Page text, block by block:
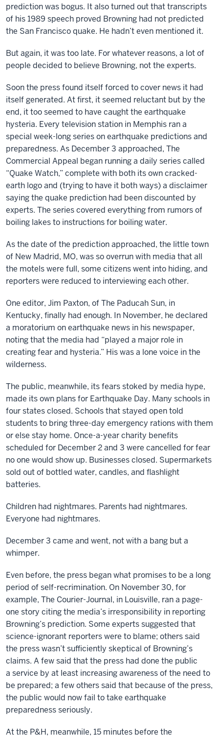
prediction was bogus. It also turned out that transcripts
of his 1989 speech proved Browning had not predicted
the San Francisco quake. He hadn’t even mentioned it.
But again, it was too late. For whatever reasons, a lot of
people decided to believe Browning, not the experts.
Soon the press found itself forced to cover news it had
itself generated. At first, it seemed reluctant but by the
end, it too seemed to have caught the earthquake
hysteria. Every television station in Memphis ran a
special week-long series on earthquake predictions and
preparedness. As December 3 approached, The
Commercial Appeal began running a daily series called
“Quake Watch,” complete with both its own cracked-
earth logo and (trying to have it both ways) a disclaimer
saying the quake prediction had been discounted by
experts. The series covered everything from rumors of
boiling lakes to instructions for boiling water.
As the date of the prediction approached, the little town
of New Madrid, MO, was so overrun with media that all
the motels were full, some citizens went into hiding, and
reporters were reduced to interviewing each other.
One editor, Jim Paxton, of The Paducah Sun, in
Kentucky, finally had enough. In November, he declared
a moratorium on earthquake news in his newspaper,
noting that the media had “played a major role in
creating fear and hysteria.” His was a lone voice in the
wilderness.
The public, meanwhile, its fears stoked by media hype,
made its own plans for Earthquake Day. Many schools in
four states closed. Schools that stayed open told
students to bring three-day emergency rations with them
or else stay home. Once-a-year charity benefits
scheduled for December 2 and 3 were cancelled for fear
no one would show up. Businesses closed. Supermarkets
sold out of bottled water, candles, and flashlight
batteries.
Children had nightmares. Parents had nightmares.
Everyone had nightmares.
December 3 came and went, not with a bang but a
whimper.
Even before, the press began what promises to be a long
period of self-recrimination. On November 30, for
example, The Courier-Journal, in Louisville, ran a page-
one story citing the media’s irresponsibility in reporting
Browning’s prediction. Some experts suggested that
science-ignorant reporters were to blame; others said
the press wasn’t sufficiently skeptical of Browning’s
claims. A few said that the press had done the public
a service by at least increasing awareness of the need to
be prepared; a few others said that because of the press,
the public would now fail to take earthquake
preparedness seriously.
At the P&H, meanwhile, 15 minutes before the